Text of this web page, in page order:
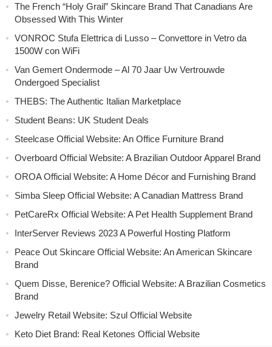
The French “Holy Grail” Skincare Brand That Canadians Are
Obsessed With This Winter
VONROC Stufa Elettrica di Lusso – Convettore in Vetro da
1500W con WiFi
Van Gemert Ondermode – Al 70 Jaar Uw Vertrouwde
Ondergoed Specialist
THEBS: The Authentic Italian Marketplace
Student Beans: UK Student Deals
Steelcase Official Website: An Office Furniture Brand
Overboard Official Website: A Brazilian Outdoor Apparel Brand
OROA Official Website: A Home Décor and Furnishing Brand
Simba Sleep Official Website: A Canadian Mattress Brand
PetCareRx Official Website: A Pet Health Supplement Brand
InterServer Reviews 2023 A Powerful Hosting Platform
Peace Out Skincare Official Website: An American Skincare
Brand
Quem Disse, Berenice? Official Website: A Brazilian Cosmetics
Brand
Jewelry Retail Website: Szul Official Website
Keto Diet Brand: Real Ketones Official Website